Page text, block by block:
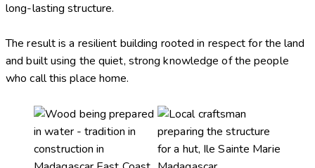
long-lasting structure.
The result is a resilient building rooted in respect for the land
and built using the quiet, strong knowledge of the people
who call this place home.